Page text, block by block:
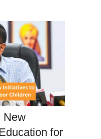
New
for